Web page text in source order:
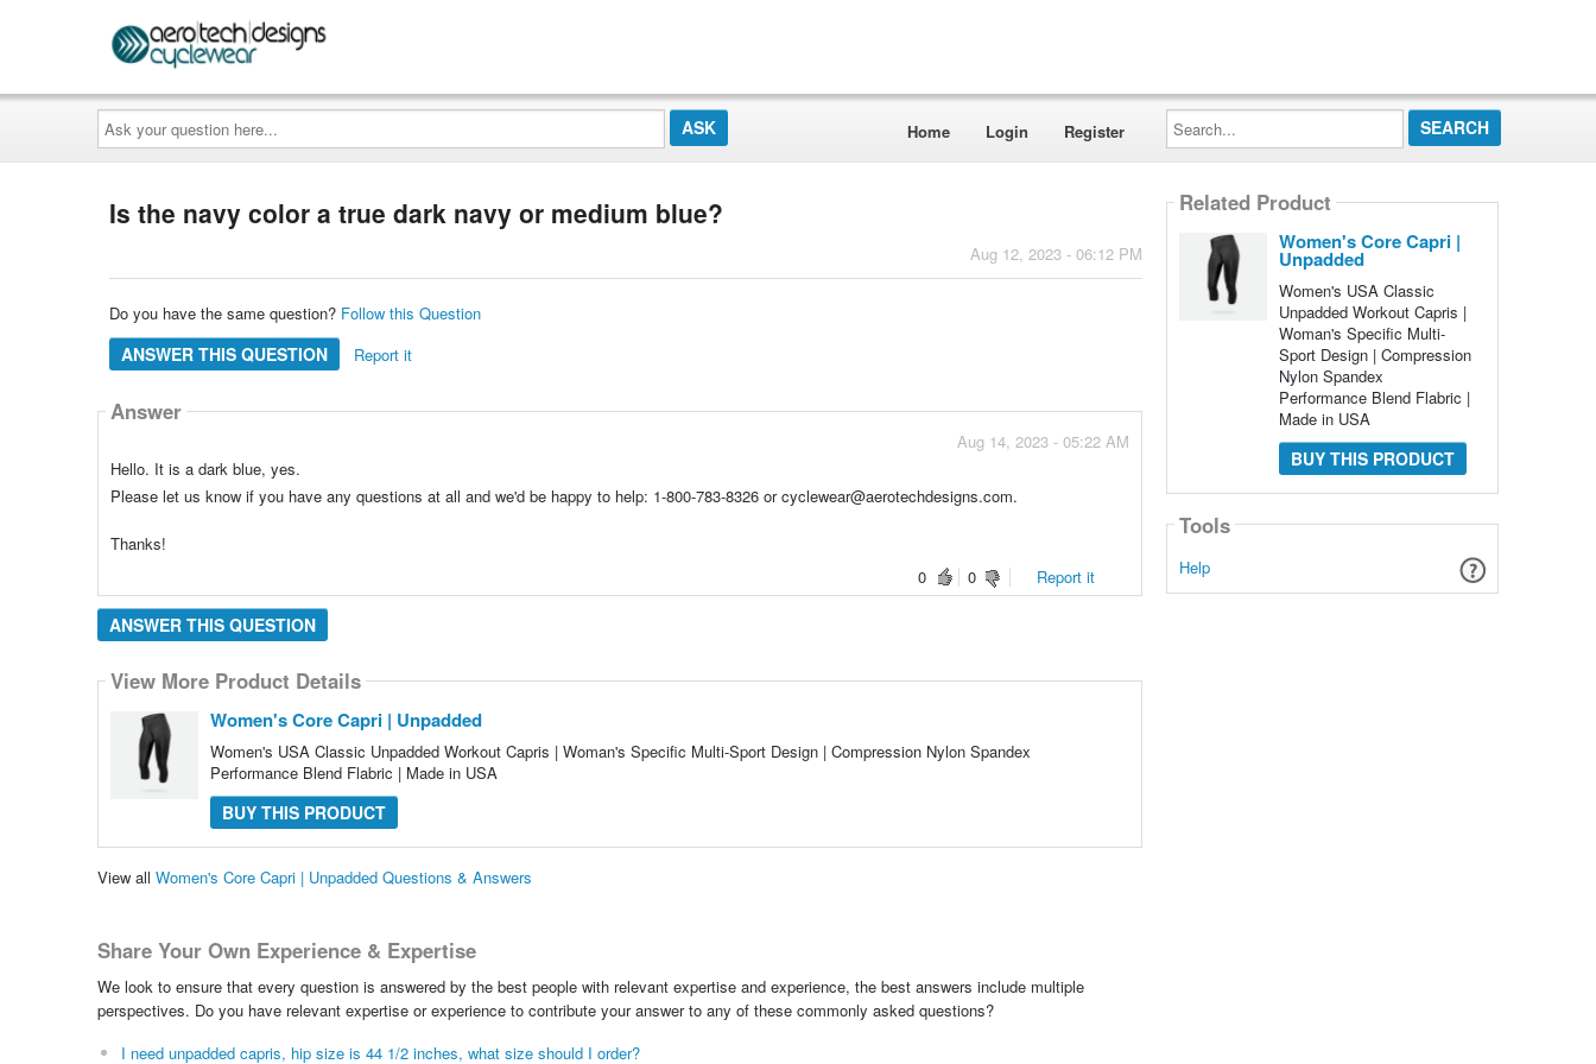
Ask
your
question
here...
Home Login Register
Search...
Is the navy color a true dark navy or medium blue?
Aug 12, 2023 - 06:12 PM
Do you have the same question? Follow this Question
ANSWER THIS QUESTION Report it
Answer
Aug 14, 2023 - 05:22 AM
Hello. It is a dark blue, yes.
Please let us know if you have any questions at all and we'd be happy to help: 1-800-783-8326 or cyclewear@aerotechdesigns.com.
Thanks!
0
0 Report it
ANSWER THIS QUESTION
View More Product Details
Women's Core Capri | Unpadded
Women's USA Classic Unpadded Workout Capris | Woman's Specific Multi-Sport Design | Compression Nylon Spandex
Performance Blend Flabric | Made in USA
BUY THIS PRODUCT
View all Women's Core Capri | Unpadded Questions & Answers
Share Your Own Experience & Expertise
We look to ensure that every question is answered by the best people with relevant expertise and experience, the best answers include multiple
perspectives. Do you have relevant expertise or experience to contribute your answer to any of these commonly asked questions?
I need unpadded capris, hip size is 44 1/2 inches, what size should I order?
Related Product
Women's Core Capri |
Unpadded
Women's USA Classic
Unpadded Workout Capris |
Woman's Specific Multi-
Sport Design | Compression
Nylon Spandex
Performance Blend Flabric |
Made in USA
BUY THIS PRODUCT
Tools
Help